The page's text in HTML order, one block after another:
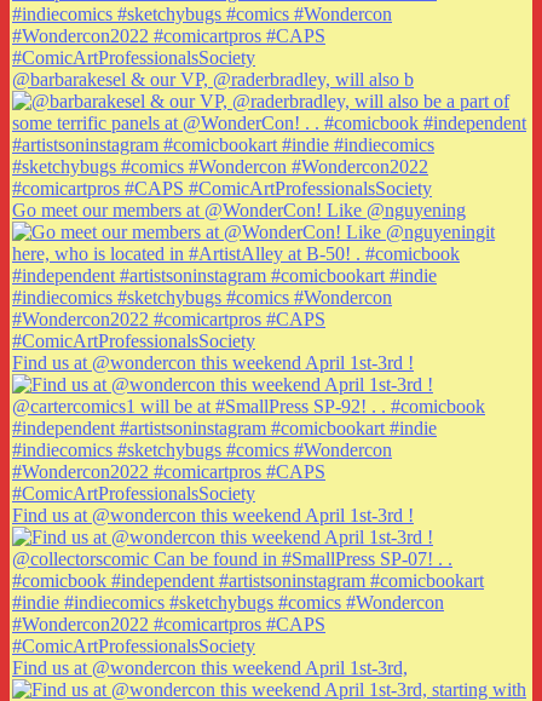
@barbarakesel & our VP, @raderbradley, will also b
Go meet our members at @WonderCon! Like @nguyening
Find us at @wondercon this weekend April 1st-3rd !
Find us at @wondercon this weekend April 1st-3rd !
Find us at @wondercon this weekend April 1st-3rd,